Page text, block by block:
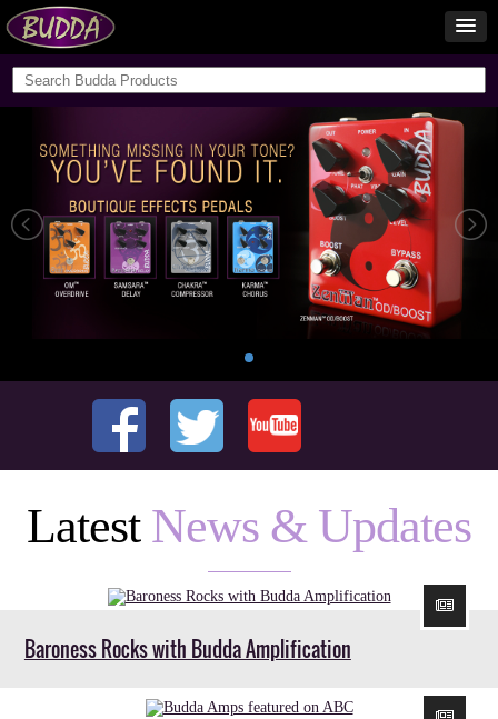
Latest News & Updates
Baroness Rocks with Budda Amplification